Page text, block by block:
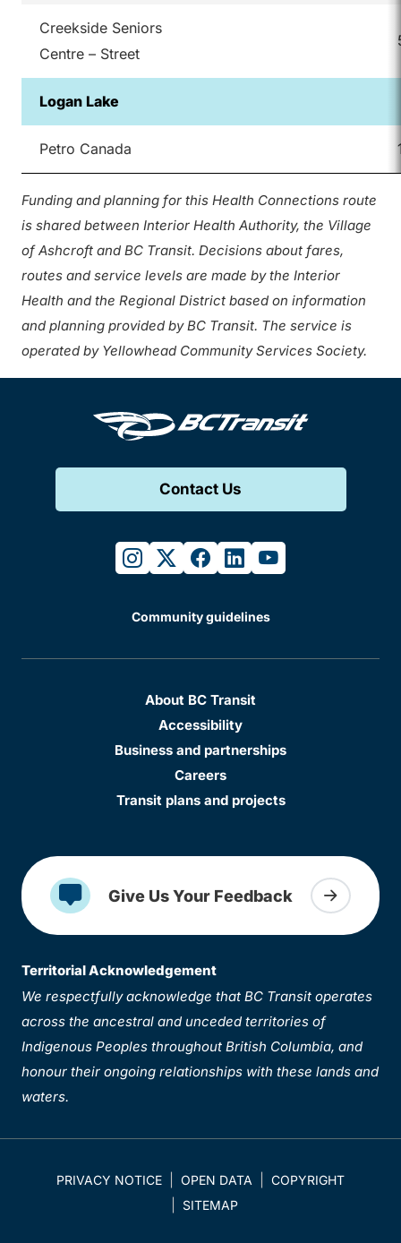
Creekside Seniors
Centre – Street
Logan Lake
Petro Canada
Funding and planning for this Health Connections route
is shared between Interior Health Authority, the Village
of Ashcroft and BC Transit. Decisions about fares,
routes and service levels are made by the Interior
Health and the Regional District based on information
and planning provided by BC Transit. The service is
operated by Yellowhead Community Services Society.
Contact Us
instagram
twitterfacebook
linkedinyoutube
Community guidelines
About BC Transit
Accessibility
Business and partnerships
Careers
Transit plans and projects
Give Us Your Feedback
Territorial Acknowledgement
We respectfully acknowledge that BC Transit operates
across the ancestral and unceded territories of
Indigenous Peoples throughout British Columbia, and
honour their ongoing relationships with these lands and
waters.
PRIVACY NOTICE OPEN DATA
COPYRIGHT
SITEMAP